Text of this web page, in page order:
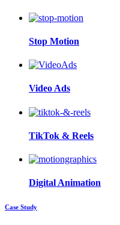
Stop Motion
Video Ads
TikTok & Reels
Digital Animation
Case Study